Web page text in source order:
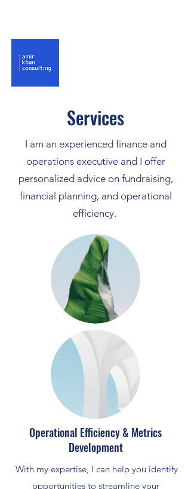
Services
I am an experienced finance and
operations executive and I offer
personalized advice on fundraising,
financial planning, and operational
efficiency.
Operational Efficiency & Metrics
Development
With my expertise, I can help you identify
opportunities to streamline your